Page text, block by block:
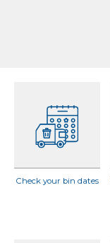
Check your bin dates